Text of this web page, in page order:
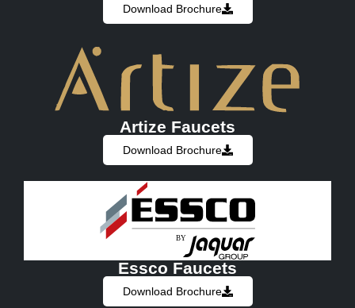
Download Brochure
Artize Faucets
Download Brochure
Essco Faucets
Download Brochure